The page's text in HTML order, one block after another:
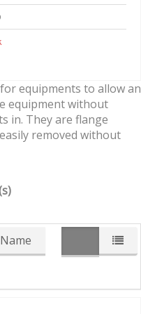
equipments to allow an
equipment without
in. They are flange
removed without
Name